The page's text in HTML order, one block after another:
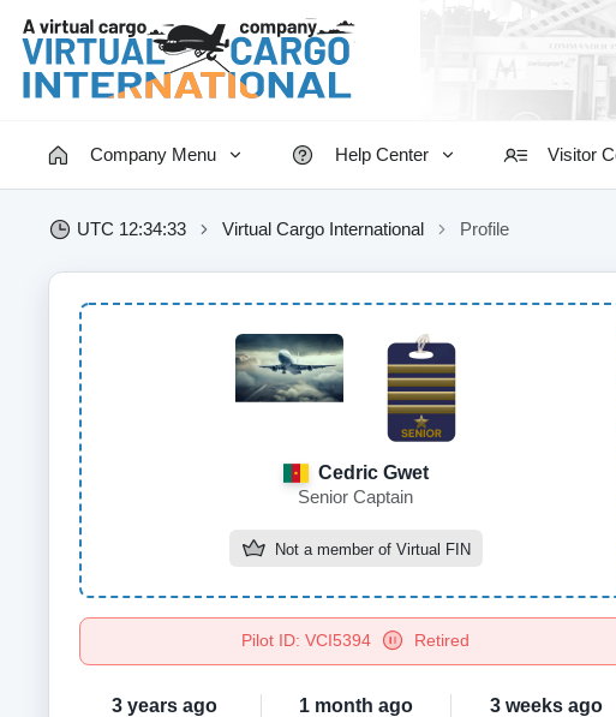
Company Menu Help Center Visitor
UTC 12:34:34 Virtual Cargo International Profile
Cedric Gwet
Senior Captain
Not a member of Virtual FIN
Pilot ID: VCI5394 Retired
3 years ago
1 month ago
3 weeks ago